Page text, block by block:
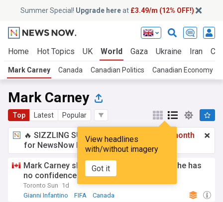
Summer Special! Upgrade hereat £3.49/m (12% OFF!)
Home Hot Topics UK World Gaza Ukraine Iran
Mark Carney Canada Canadian Politics Canadian Economy
Mark Carney
Top Latest Popular
View headlines
with/without imagery
Got it
🔥 SIZZLING SUMMER SPECIAL!
£3.49 a month
for NewsNow Essentials.Upgrade here
Mark Carney slams Gianni Infantino, says he has
no confidence in FIFA president
Toronto Sun 1d
Gianni Infantino
FIFA Canada